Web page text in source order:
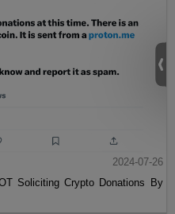
2024-07-26
Soliciting Crypto Donations By